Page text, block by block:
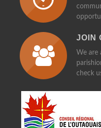
JOIN
We are
check